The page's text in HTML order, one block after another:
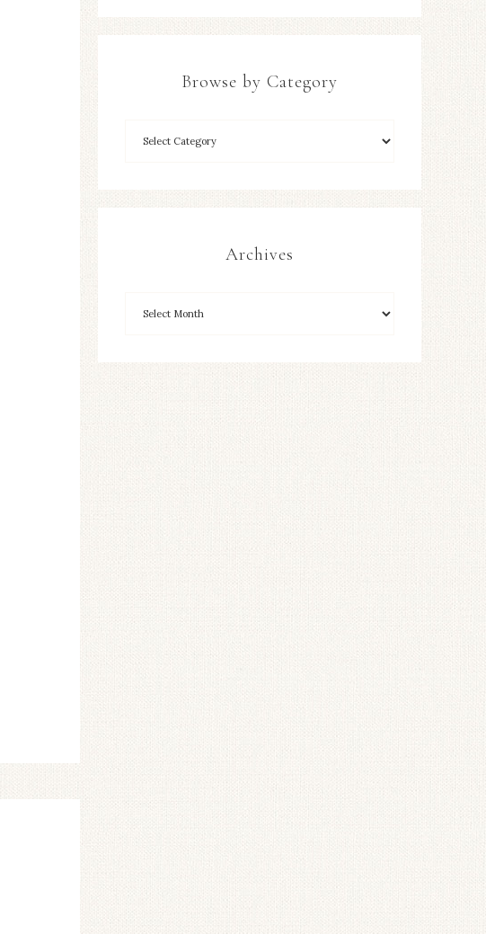
Browse by Category
Archives